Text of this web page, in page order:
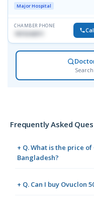
Major Hospital
CHAMBER PHONE
1819242011
Frequently Asked
+ Q. What is the price
Bangladesh?
+ Q. Can I buy Ovuclon